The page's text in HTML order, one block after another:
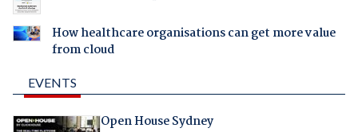
How healthcare organisations can get more value
from cloud
EVENTS
Open House Sydney